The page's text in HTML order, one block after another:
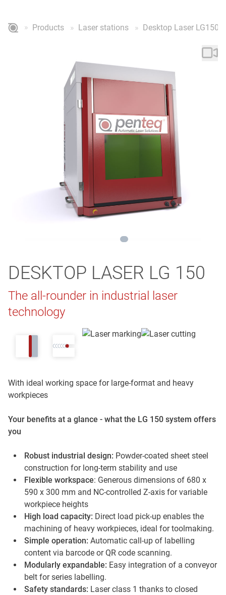
Products Laser stations Desktop Laser LG150
DESKTOP LASER LG 150
The all-rounder in industrial laser
technology
With ideal working space for large-format and heavy
workpieces
Your benefits at a glance - what the LG 150 system offers
you
Robust industrial design: Powder-coated sheet steel
construction for long-term stability and use
Flexible workspace: Generous dimensions of 680 x
590 x 300 mm and NC-controlled Z-axis for variable
workpiece heights
High load capacity: Direct load pick-up enables the
machining of heavy workpieces, ideal for toolmaking.
Simple operation: Automatic call-up of labelling
content via barcode or QR code scanning.
Modularly expandable: Easy integration of a conveyor
belt for series labelling.
Safety standards: Laser class 1 thanks to closed